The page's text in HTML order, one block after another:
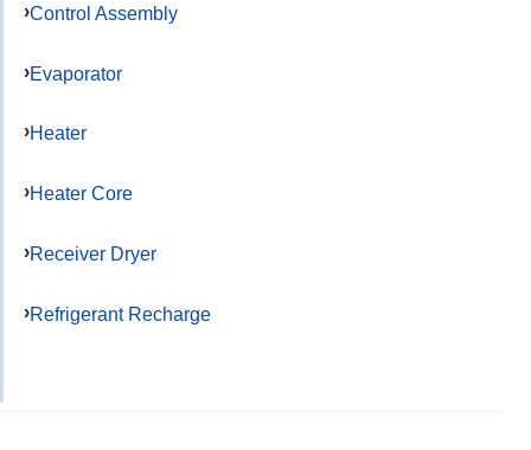
Control Assembly
Evaporator
Heater
Heater Core
Receiver Dryer
Refrigerant Recharge